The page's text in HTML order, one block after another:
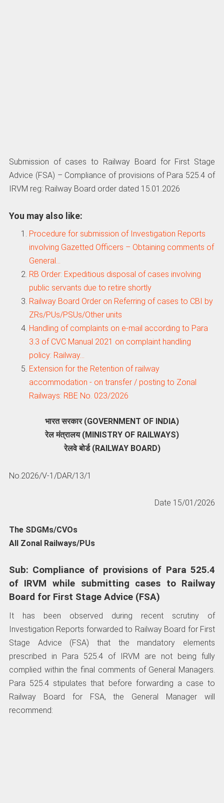
Submission of cases to Railway Board for First Stage
Advice (FSA) – Compliance of provisions of Para 525.4 of
IRVM reg: Railway Board order dated 15.01.2026
You may also like:
Procedure for submission of Investigation Reports
involving Gazetted Officers – Obtaining comments of
General…
RB Order: Expeditious disposal of cases involving
public servants due to retire shortly
Railway Board Order on Referring of cases to CBI by
ZRs/PUs/PSUs/Other units
Handling of complaints on e-mail according to Para
3.3 of CVC Manual 2021 on complaint handling
policy: Railway…
Extension for the Retention of railway
accommodation - on transfer / posting to Zonal
Railways: RBE No. 023/2026
भारत सरकार (GOVERNMENT OF INDIA)
रेल मंत्रालय (MINISTRY OF RAILWAYS)
रेलवे बोर्ड (RAILWAY BOARD)
No.2026/V-1/DAR/13/1
Date 15/01/2026
The SDGMs/CVOs
All Zonal Railways/PUs
Sub: Compliance of provisions of Para 525.4
of IRVM while submitting cases to Railway
Board for First Stage Advice (FSA)
It has been observed during recent scrutiny of
Investigation Reports forwarded to Railway Board for First
Stage Advice (FSA) that the mandatory elements
prescribed in Para 525.4 of IRVM are not being fully
complied within the final comments of General Managers.
Para 525.4 stipulates that before forwarding a case to
Railway Board for FSA, the General Manager will
recommend: